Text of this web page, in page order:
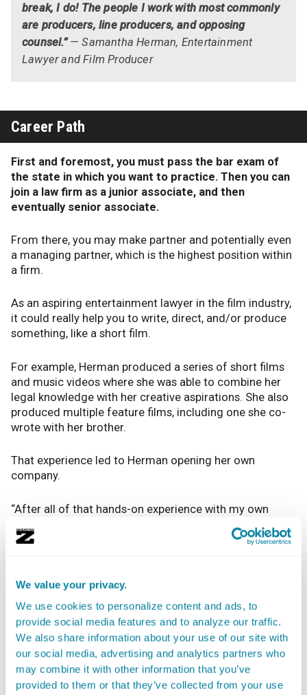
We value your privacy.
We use cookies to personalize content and ads, to
provide social media features and to analyze our traffic.
We also share information about your use of our site with
our social media, advertising and analytics partners who
may combine it with other information that you’ve
provided to them or that they’ve collected from your use
break, I do! The people I work with most commonly
are producers, line producers, and opposing
counsel.”— Samantha Herman, Entertainment
Lawyer and Film Producer
Career Path
First and foremost, you must pass the bar exam of
the state in which you want to practice. Then you can
join a law firm as a junior associate, and then
eventually senior associate.
From there, you may make partner and potentially even
a managing partner, which is the highest position within
a firm.
As an aspiring entertainment lawyer in the film industry,
it could really help you to write, direct, and/or produce
something, like a short film.
For example, Herman produced a series of short films
and music videos where she was able to combine her
legal knowledge with her creative aspirations. She also
produced multiple feature films, including one she co-
wrote with her brother.
That experience led to Herman opening her own
company.
“After all of that hands-on experience with my own
projects, I concluded that this was something I wanted
to continue, on my own terms, while also carving out
that, I offer the business affairs services.”
You don’t have to start your own company of course.
You can find work at a law firm, and Herman said there’s
no job too small when you’re starting out.
“Any role at a law firm or studio in the business affairs